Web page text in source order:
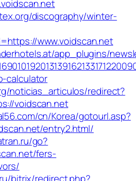
discography/winter-
www.voidscan.net
app_plugins/
calculator
noticias_articulos/redirect?
voidscan.net
cn/Korea/gotourl.asp?
entry2.html/
go?
fers-